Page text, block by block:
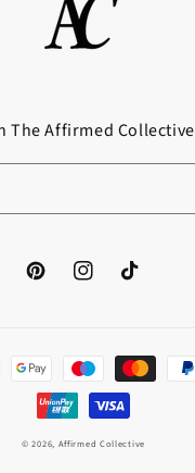
The Affirmed Collective
PinterestInstagramTikTok
© 2026, Affirmed Collective